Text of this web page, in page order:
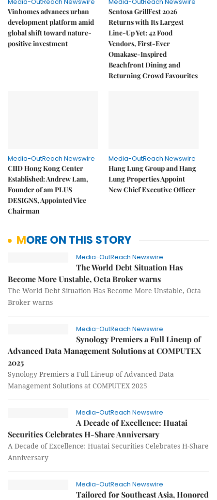
Vinhomes advances urban
development platform amid
global shift toward nature-
positive investment
Sentosa GrillFest 2026
Returns with Its Largest
Line-Up Yet: 42 Food
Vendors, First-Ever
Omakase-Inspired
Beachfront Dining and
Returning Crowd Favourites
Media-OutReach Newswire
CIID Hong Kong Center
Established: Andrew Lam,
Founder of am PLUS
DESIGNS, Appointed Vice
Chairman
Media-OutReach Newswire
Hang Lung Group and Hang
Lung Properties Appoint
New Chief Executive Officer
MORE ON THIS STORY
Media-OutReach Newswire
The World Debt Situation Has
Become More Unstable, Octa Broker warns
The World Debt Situation Has Become More Unstable, Octa
Broker warns
Media-OutReach Newswire
Synology Premiers a Full Lineup of
Advanced Data Management Solutions at COMPUTEX
2025
Synology Premiers a Full Lineup of Advanced Data
Management Solutions at COMPUTEX 2025
Media-OutReach Newswire
A Decade of Excellence: Huatai
Securities Celebrates H-Share Anniversary
A Decade of Excellence: Huatai Securities Celebrates H-Share
Anniversary
Media-OutReach Newswire
Tailored for Southeast Asia, Honored